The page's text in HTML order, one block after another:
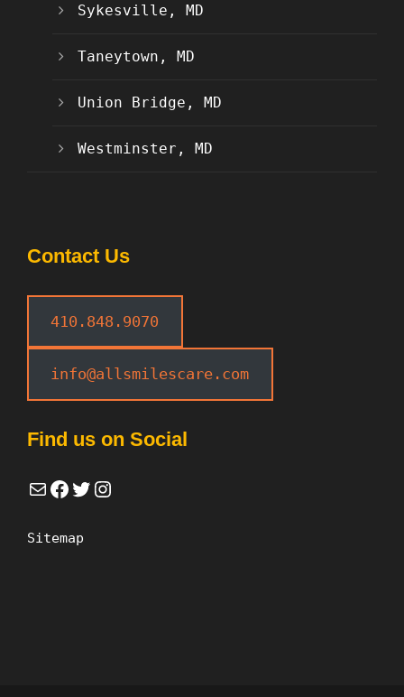
Sykesville, MD
Taneytown, MD
Union Bridge, MD
Westminster, MD
Contact Us
410.848.9070
info@allsmilescare.com
Find us on Social
Mail Facebook Twitter Instagram
Sitemap